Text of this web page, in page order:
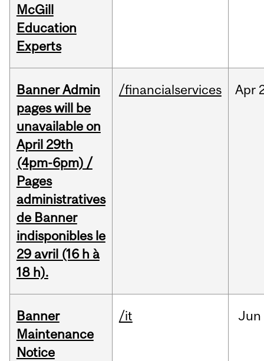
McGill
Education
Experts
Banner Admin
pages will be
unavailable on
April 29th
(4pm-6pm) /
Pages
administratives
de Banner
indisponibles le
29 avril (16 h à
18 h).
/financialservices Apr
Banner
Maintenance
Notice
/it Jun